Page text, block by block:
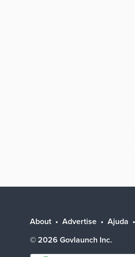
About Advertise Ajuda
© 2026 Govlaunch Inc.